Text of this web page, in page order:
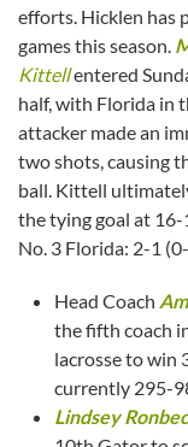
efforts. Hicklen has
games this season.
Kittellentered
half, with Florida in
attacker made an
two shots, causing
ball. Kittell
the tying goal at
No. 3 Florida: 2-1
Head Coach
the fifth coach
lacrosse to win
currently 295-
Lindsey